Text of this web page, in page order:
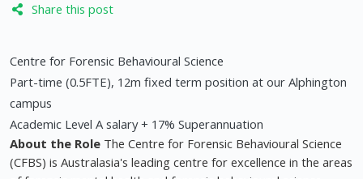
Share this post
Centre for Forensic Behavioural Science
Part-time (0.5FTE), 12m fixed term position at our Alphington
campus
Academic Level A salary + 17% Superannuation
About the Role The Centre for Forensic Behavioural Science
(CFBS) is Australasia's leading centre for excellence in the areas